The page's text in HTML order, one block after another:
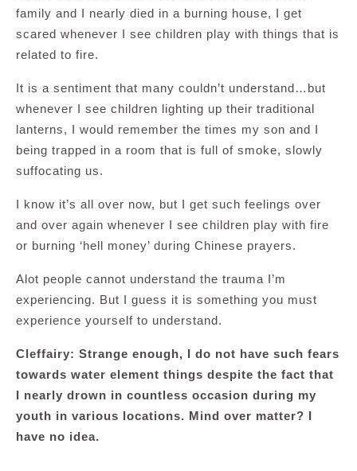
family and I nearly died in a burning house, I get
scared whenever I see children play with things that is
related to fire.
It is a sentiment that many couldn’t understand…but
whenever I see children lighting up their traditional
lanterns, I would remember the times my son and I
being trapped in a room that is full of smoke, slowly
suffocating us.
I know it’s all over now, but I get such feelings over
and over again whenever I see children play with fire
or burning ‘hell money’ during Chinese prayers.
Alot people cannot understand the trauma I’m
experiencing. But I guess it is something you must
experience yourself to understand.
Cleffairy: Strange enough, I do not have such fears
towards water element things despite the fact that
I nearly drown in countless occasion during my
youth in various locations. Mind over matter? I
have no idea.